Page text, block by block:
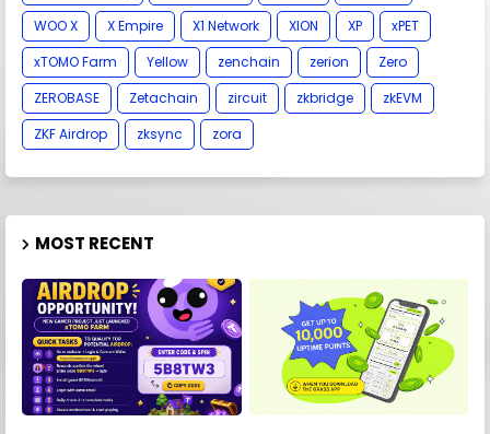
WOO X
X Empire X1 Network XION XP
xPET
xTOMO Farm
Yellow zenchain zerion
Zero
ZEROBASE
Zetachain zircuit zkbridge
zkEVM
ZKF Airdrop
zksync zora
MOST RECENT